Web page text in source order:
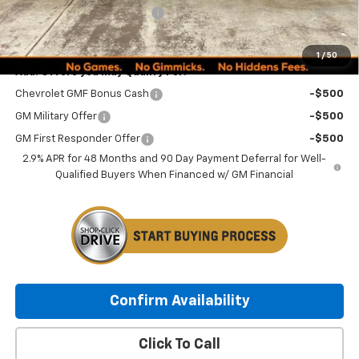
1 / 50
Minocqua Chevy Discount -$1,185
Minocqua Chevy Best Price: $26,144
Add. Offers you may Qualify For:
Chevrolet GMF Bonus Cash -$500
GM Military Offer -$500
GM First Responder Offer
-$500
2.9% APR for 48 Months and 90 Day Payment Deferral for Well-
Qualified Buyers When Financed w/ GM Financial
Confirm Availability
Click To Call